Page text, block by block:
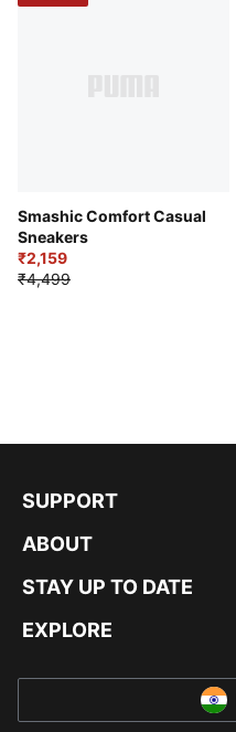
Smashic Comfort Casual
Sneakers
₹2,159
₹4,499
SUPPORT
ABOUT
STAY UP TO DATE
EXPLORE